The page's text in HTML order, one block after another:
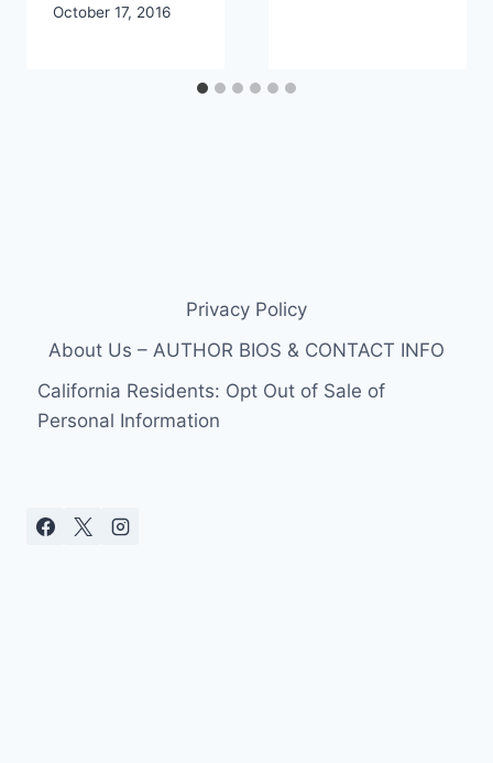
October 17, 2016
Privacy Policy
About Us – AUTHOR BIOS & CONTACT INFO
California Residents: Opt Out of Sale of
Personal Information